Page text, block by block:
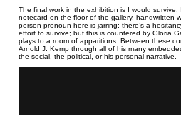
The final work in the exhibition is I would
notecard on the floor of the gallery, handwritten
person pronoun here is jarring: there’s a
effort to survive; but this is countered by Gloria
plays to a room of apparitions. Between these
Arnold J. Kemp through all of his many
the social, the political, or his personal narrative.